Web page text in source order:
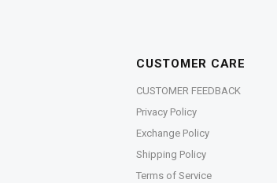
CUSTOMER CARE
CUSTOMER FEEDBACK
Privacy Policy
Exchange Policy
Shipping Policy
Terms of Service